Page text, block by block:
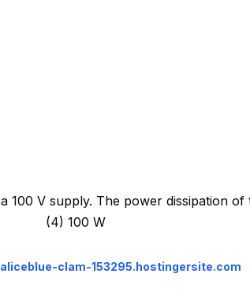
aliceblue-clam-153295.hostingersite.com